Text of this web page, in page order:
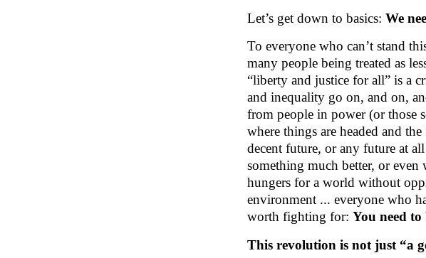
Let’s get down to basics: We
To everyone who can’t stand
many people being treated as
“liberty and justice for all” is a
and inequality go on, and on,
from people in power (or those
where things are headed and
decent future, or any future at
something much better, or
hungers for a world without
environment ... everyone who
worth fighting for: You need
This revolution is not just “a